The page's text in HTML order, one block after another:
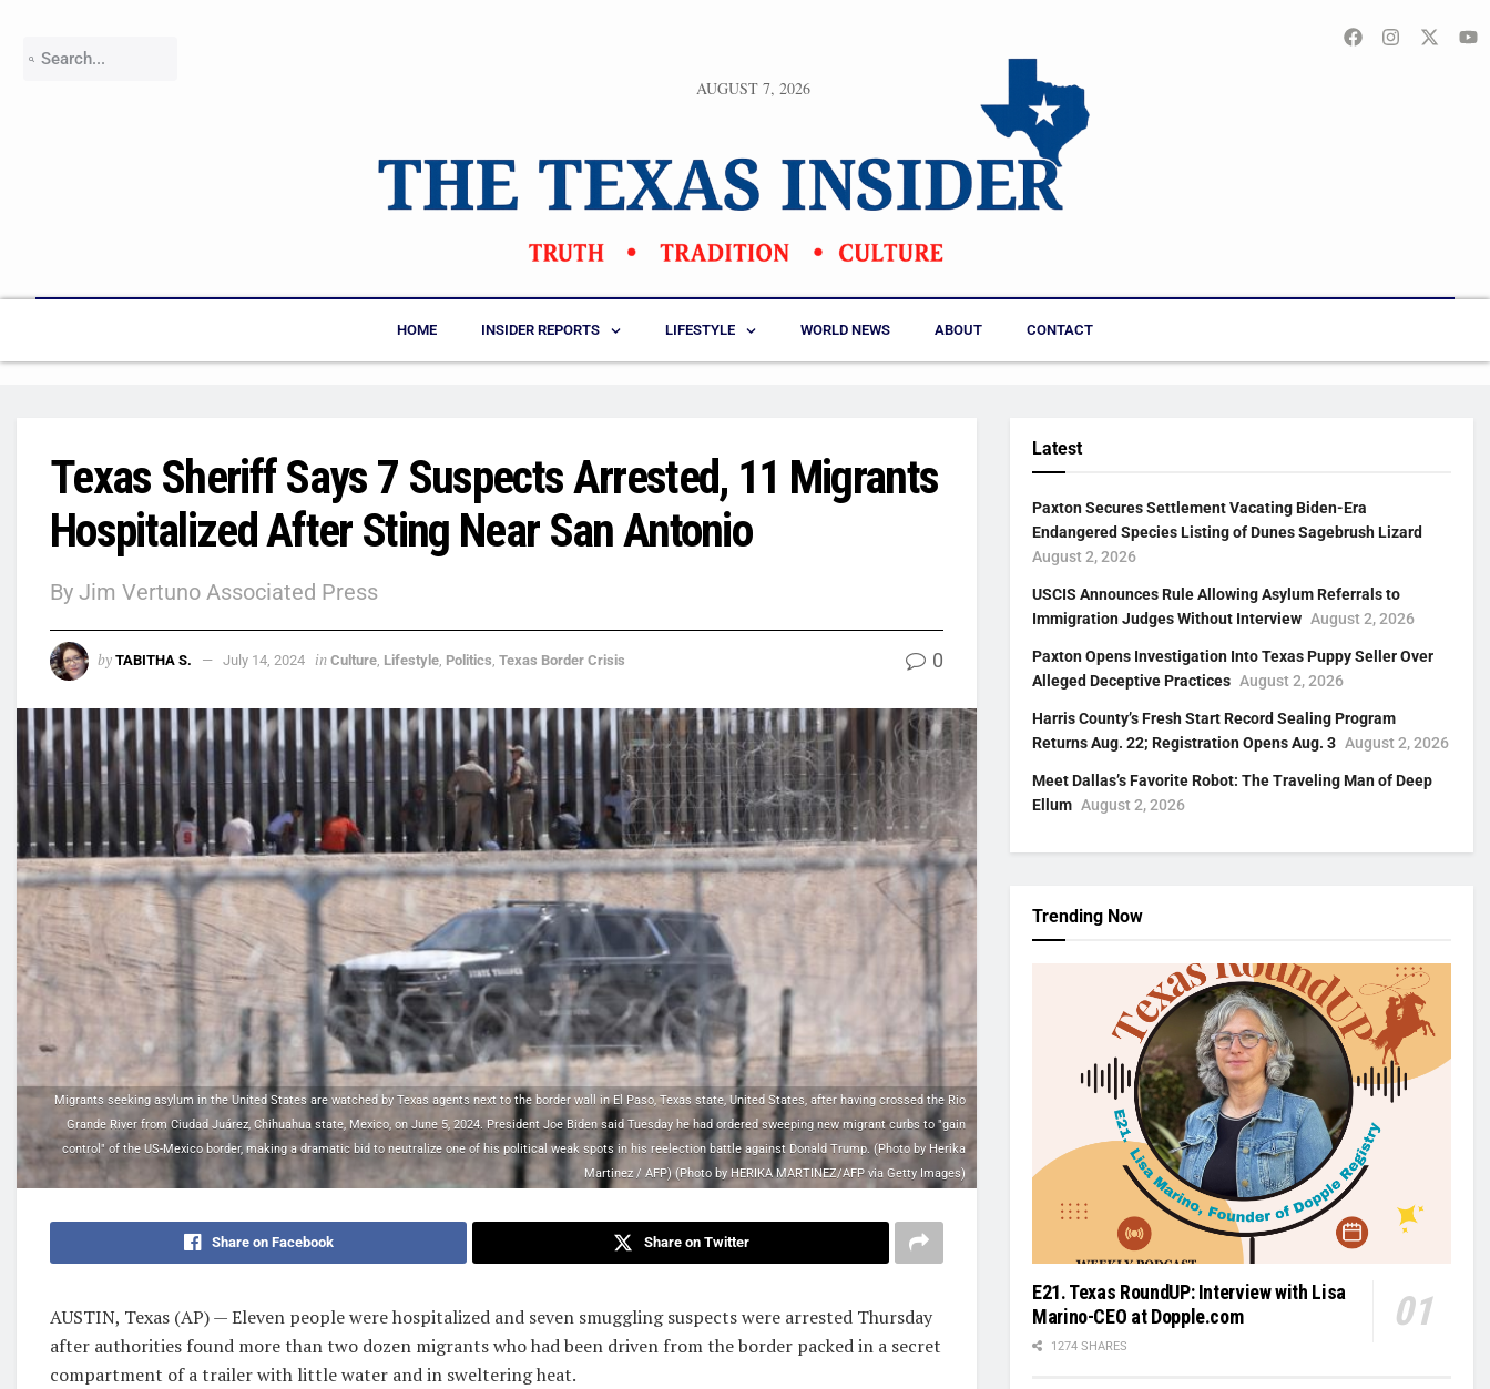
AUGUST 7, 2026
HOME INSIDER REPORTS LIFESTYLE WORLD NEWS ABOUT CONTACT
Texas Sheriff Says 7 Suspects Arrested, 11 Migrants
Hospitalized After Sting Near San Antonio
By Jim Vertuno Associated Press
by TABITHA S. July 14, 2024 in Culture, Lifestyle, Politics, Texas Border Crisis 0
Migrants seeking asylum in the United States are watched by Texas agents next to the border wall in El Paso, Texas state, United States, after having crossed the Rio
Grande River from Ciudad Juárez, Chihuahua state, Mexico, on June 5, 2024. President Joe Biden said Tuesday he had ordered sweeping new migrant curbs to "gain
control" of the US-Mexico border, making a dramatic bid to neutralize one of his political weak spots in his reelection battle against Donald Trump. (Photo by Herika
Martinez / AFP) (Photo by HERIKA MARTINEZ/AFP via Getty Images)
Share on Facebook Share on Twitter
AUSTIN, Texas (AP) — Eleven people were hospitalized and seven smuggling suspects were arrested Thursday
after authorities found more than two dozen migrants who had been driven from the border packed in a secret
compartment of a trailer with little water and in sweltering heat.
Latest
Paxton Secures Settlement Vacating Biden-Era
Endangered Species Listing of Dunes Sagebrush Lizard
August 2, 2026
USCIS Announces Rule Allowing Asylum Referrals to
Immigration Judges Without Interview August 2, 2026
Paxton Opens Investigation Into Texas Puppy Seller Over
Alleged Deceptive Practices August 2, 2026
Harris County’s Fresh Start Record Sealing Program
Returns Aug. 22; Registration Opens Aug. 3 August 2, 2026
Meet Dallas’s Favorite Robot: The Traveling Man of Deep
Ellum August 2, 2026
Trending Now
E21. Texas RoundUP: Interview with Lisa
Marino-CEO at Dopple.com
1274 SHARES